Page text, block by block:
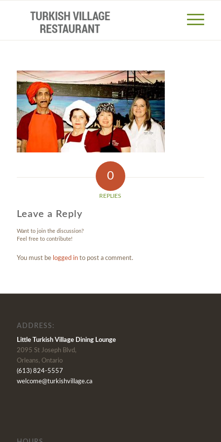
0
REPLIES
Leave a Reply
Want to join the discussion?
Feel free to contribute!
You must be logged into post a comment.
ADDRESS:
Little Turkish Village Dining Lounge
2095 St Joseph Blvd,
Orleans, Ontario
(613) 824-5557
welcome@turkishvillage.ca